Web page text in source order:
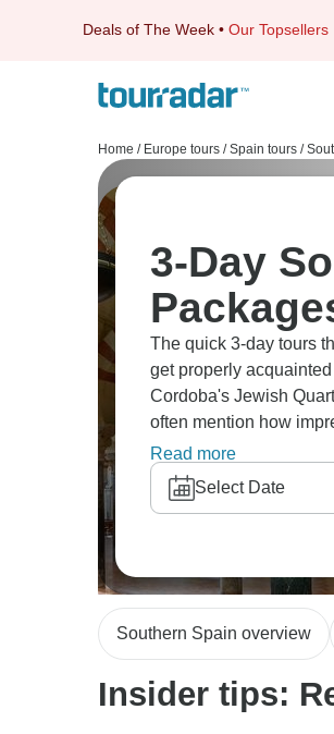
Deals of The Week • Our Topsellers
Home / Europe tours / Spain tours /
3-Day
The quick 3-day tours
get properly
Cordoba's Jewish
often mention how
have a full day to
Some of our guests
up, while others prefer
Read more
Select Date
Southern Spain overview
Insider tips: